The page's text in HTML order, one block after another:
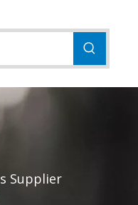
Supplier